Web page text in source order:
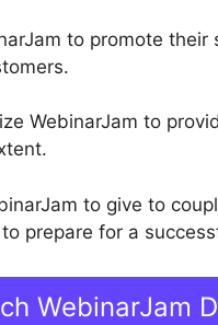
to promote
WebinarJam to
to give to
prepare for a
WebinarJam